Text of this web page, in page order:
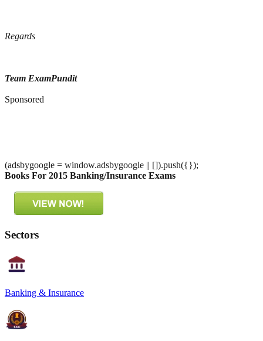
Regards
Team ExamPundit
Sponsored
(adsbygoogle = window.adsbygoogle || []).push({});
Books For 2015 Banking/Insurance Exams
Sectors
Banking & Insurance